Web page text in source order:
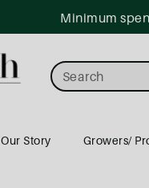
Minimum
Search
Our Story Growers/